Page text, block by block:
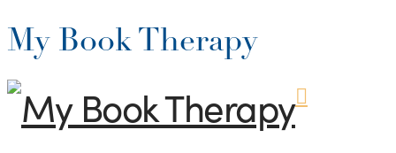
My Book Therapy